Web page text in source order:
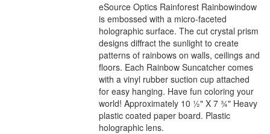
eSource Optics Rainforest Rainbowindow
is embossed with a micro-faceted
holographic surface. The cut crystal prism
designs diffract the sunlight to create
patterns of rainbows on walls, ceilings and
floors. Each Rainbow Suncatcher comes
with a vinyl rubber suction cup attached
for easy hanging. Have fun coloring your
world! Approximately 10 ½" X 7 ¾" Heavy
plastic coated paper board. Plastic
holographic lens.